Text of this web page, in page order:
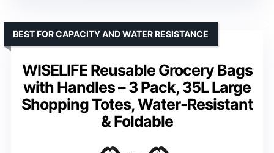
WISELIFE Reusable Grocery Bags
with Handles – 3 Pack, 35L Large
Shopping Totes, Water-Resistant
& Foldable
BEST FOR CAPACITY AND WATER RESISTANCE